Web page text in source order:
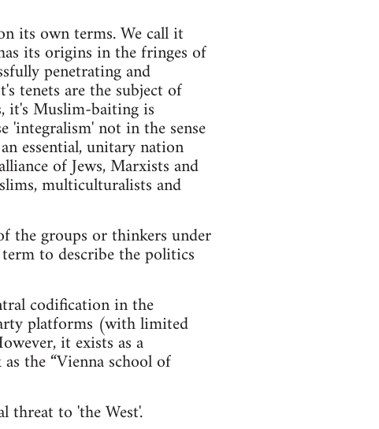
its own terms. We call it
its origins in the fringes of
penetrating and
tenets are the subject of
it's Muslim-baiting is
'integralism' not in the sense
essential, unitary nation
of Jews, Marxists and
multiculturalists and
the groups or thinkers under
to describe the politics
codification in the
platforms (with limited
it exists as a
the “Vienna school of
threat to 'the West'.